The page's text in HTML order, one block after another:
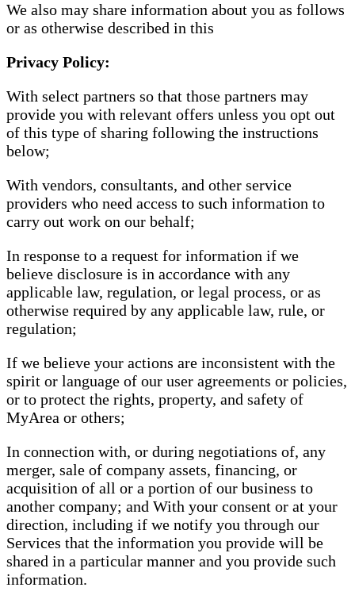
We also may share information about you as follows
or as otherwise described in this
Privacy Policy:
With select partners so that those partners may
provide you with relevant offers unless you opt out
of this type of sharing following the instructions
below;
With vendors, consultants, and other service
providers who need access to such information to
carry out work on our behalf;
In response to a request for information if we
believe disclosure is in accordance with any
applicable law, regulation, or legal process, or as
otherwise required by any applicable law, rule, or
regulation;
If we believe your actions are inconsistent with the
spirit or language of our user agreements or policies,
or to protect the rights, property, and safety of
MyArea or others;
In connection with, or during negotiations of, any
merger, sale of company assets, financing, or
acquisition of all or a portion of our business to
another company; and With your consent or at your
direction, including if we notify you through our
Services that the information you provide will be
shared in a particular manner and you provide such
information.